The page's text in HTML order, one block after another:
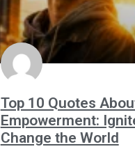
Top 10 Quotes
Empowerment:
Change the World